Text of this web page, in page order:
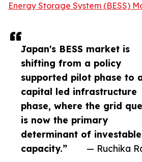
Japan's BESS market is
shifting from a policy
supported pilot phase to
capital led infrastructure
phase, where the grid
is now the primary
determinant of investable
capacity.”
— Ruchika
Energy Storage System (BESS)